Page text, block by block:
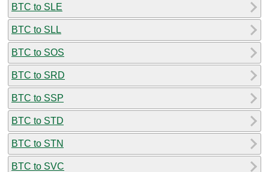
BTC to SLE
BTC to SLL
BTC to SOS
BTC to SRD
BTC to SSP
BTC to STD
BTC to STN
BTC to SVC